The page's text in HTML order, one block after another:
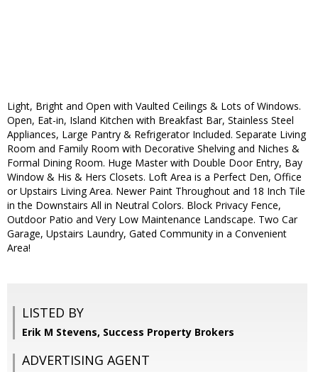
Light, Bright and Open with Vaulted Ceilings & Lots of Windows.
Open, Eat-in, Island Kitchen with Breakfast Bar, Stainless Steel
Appliances, Large Pantry & Refrigerator Included. Separate Living
Room and Family Room with Decorative Shelving and Niches &
Formal Dining Room. Huge Master with Double Door Entry, Bay
Window & His & Hers Closets. Loft Area is a Perfect Den, Office
or Upstairs Living Area. Newer Paint Throughout and 18 Inch Tile
in the Downstairs All in Neutral Colors. Block Privacy Fence,
Outdoor Patio and Very Low Maintenance Landscape. Two Car
Garage, Upstairs Laundry, Gated Community in a Convenient
Area!
LISTED BY
Erik M Stevens, Success Property Brokers
ADVERTISING AGENT